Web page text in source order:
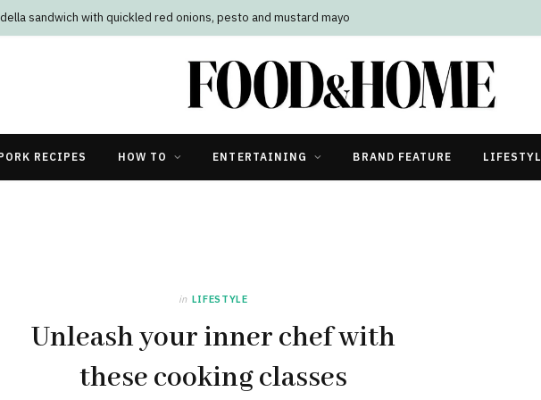
sandwich with quickled red onions, pesto and mustard mayo
RECIPES HOW TO ENTERTAINING BRAND FEATURE
in LIFESTYLE
Unleash your inner chef with
these cooking classes